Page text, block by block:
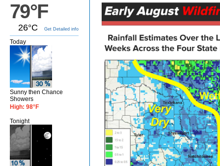
79°F
26°C Get Detailed info
Today
Sunny then Chance
Showers
High: 98°F
Tonight